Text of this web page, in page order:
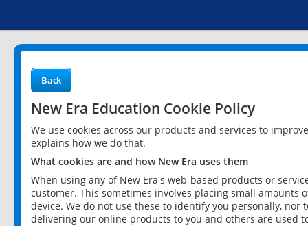
Back
New Era Education Cookie Policy
We use cookies across our products and services to
explains how we do that.
What cookies are and how New Era uses them
When using any of New Era's web-based products or
customer. This sometimes involves placing small
device. We do not use these to identify you personally,
delivering our online products to you and others are used